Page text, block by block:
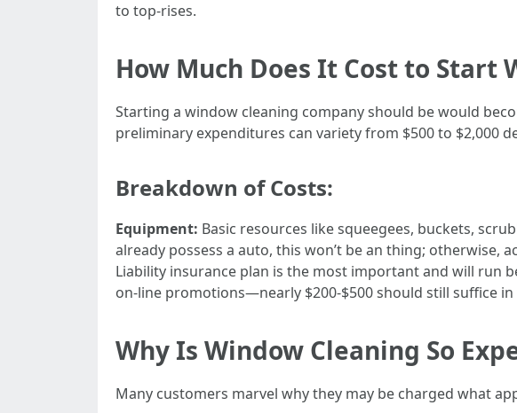
to top-rises.
How Much Does It Cost to Start
Starting a window cleaning company should be would
preliminary expenditures can variety from $500 to $2,000
Breakdown of Costs:
Equipment: Basic resources like squeegees, buckets,
already possess a auto, this won’t be an thing;
Liability insurance plan is the most important and will run
on-line promotions—nearly $200-$500 should still suffice
Why Is Window Cleaning So
Many customers marvel why they may be charged what